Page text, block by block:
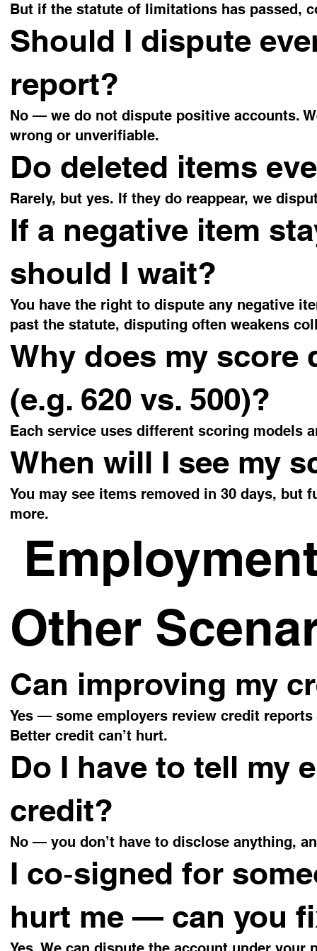
But if the statute of limitations has passed,
Should I dispute
report?
No — we do not dispute positive accounts.
wrong or unverifiable.
Do deleted items
Rarely, but yes. If they do reappear, we
If a negative item
should I wait?
You have the right to dispute any negative
past the statute, disputing often weakens
Why does my score
(e.g. 620 vs. 500)?
Each service uses different scoring models
When will I see my
You may see items removed in 30 days,
more.
Other
Can improving my
Yes — some employers review credit
Better credit can’t hurt.
Do I have to tell my
credit?
No — you don’t have to disclose anything,
I co‑signed for
hurt me — can you